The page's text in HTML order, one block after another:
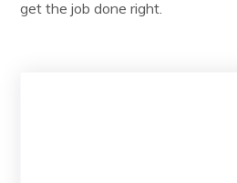
get the job done right.